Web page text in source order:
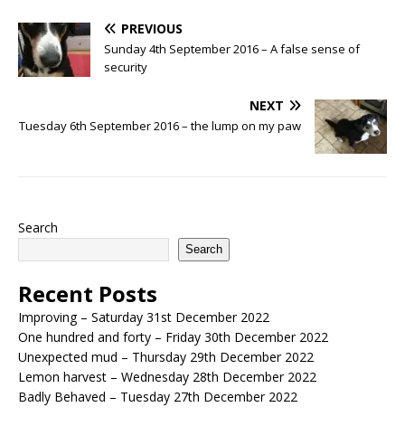
PREVIOUS
Sunday 4th September 2016 – A false sense of
security
NEXT
Tuesday 6th September 2016 – the lump on my paw
Search
Search
Recent Posts
Improving – Saturday 31st December 2022
One hundred and forty – Friday 30th December 2022
Unexpected mud – Thursday 29th December 2022
Lemon harvest – Wednesday 28th December 2022
Badly Behaved – Tuesday 27th December 2022